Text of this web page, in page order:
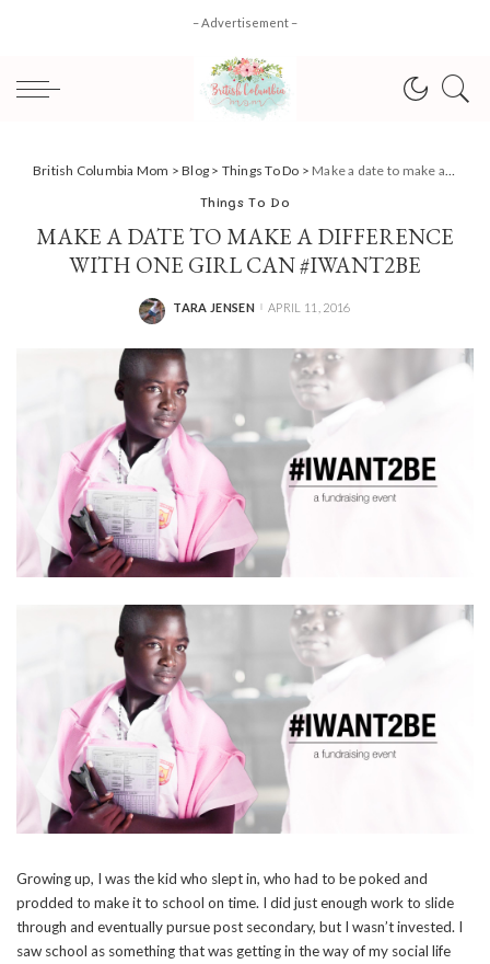
– Advertisement –
British Columbia Mom >Blog > Things To Do > Make a date to make a difference with One Girl Can #IWant2Be
Things To Do
MAKE A DATE TO MAKE A DIFFERENCE
WITH ONE GIRL CAN #IWANT2BE
POSTED
TARA JENSEN APRIL 11, 2016
Growing up, I was the kid who slept in, who had to be poked and
prodded to make it to school on time. I did just enough work to slide
through and eventually pursue post secondary, but I wasn’t invested. I
saw school as something that was getting in the way of my social life